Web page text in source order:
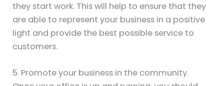
they start work. This will help to ensure that they
are able to represent your business in a positive
light and provide the best possible service to
customers.
5. Promote your business in the community.